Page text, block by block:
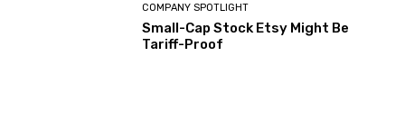
COMPANY SPOTLIGHT
Small-Cap Stock Etsy Might Be
Tariff-Proof